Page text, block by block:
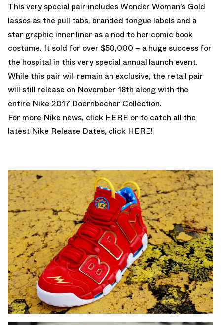
This very special pair includes Wonder Woman’s Gold
lassos as the pull tabs, branded tongue labels and a
star graphic inner liner as a nod to her comic book
costume. It sold for over $50,000 – a huge success for
the hospital in this very special annual launch event.
While this pair will remain an exclusive, the retail pair
will still release on November 18th along with the
entire Nike 2017 Doernbecher Collection.
For more Nike news, click HERE or to catch all the
latest Nike Release Dates, click HERE!